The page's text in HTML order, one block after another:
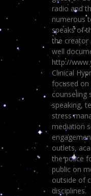
radio and
numerous
speaks of
the creator
well
http://
Clinical
focused on
counseling
speaking,
stress
mediation
outlets,
the police
public on
outside of
disciplines.